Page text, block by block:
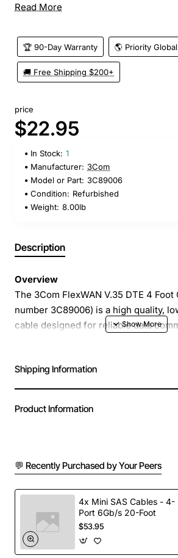
Read More
🏆 90-Day Warranty 🌎 Priority
🚚 Free Shipping $200+
price
$22.95
In Stock: 1
Manufacturer: 3Com
Model or Part: 3C89006
Condition: Refurbished
Weight: 8.00lb
Description
Overview
The 3Com FlexWAN V.35 DTE 4 Foot
number 3C89006) is a high quality,
cable designed for reliable data
1.2 meters) cable provides a sturdy
FlexWAN routers, switches or other
legacy controllers.
4 foot length offers flexible
minimizing excess slack
Gold-plated contacts ensure
long term corrosion resistance
Shielded twisted pair
Shipping Information
Product Information
💬 Recently Purchased by Your Peers
4x Mini SAS Cables - 4-
Port 6Gb/s 20-Foot
$53.95